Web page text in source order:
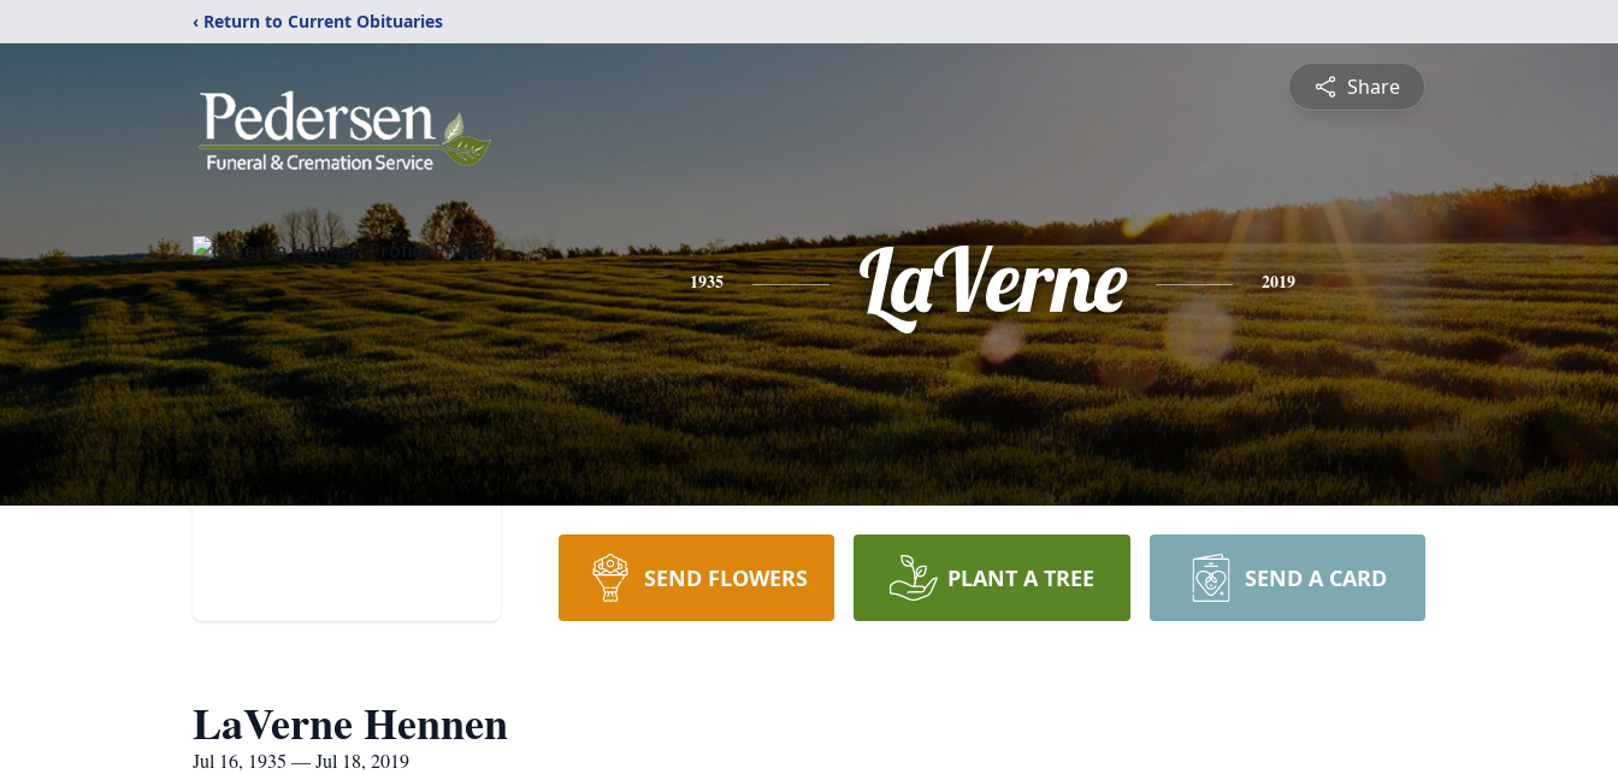
‹ Return to Current Obituaries
Share
1935 LaVerne 2019
SEND FLOWERS PLANT A TREE SEND A CARD
LaVerne Hennen
Jul 16, 1935 — Jul 18, 2019